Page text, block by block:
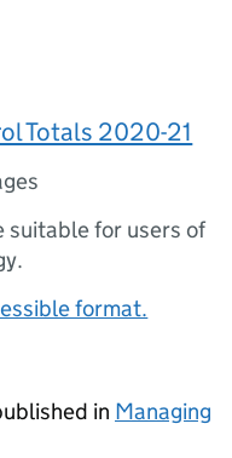
Totals 2020-21
suitable for users of
format.
in Managing